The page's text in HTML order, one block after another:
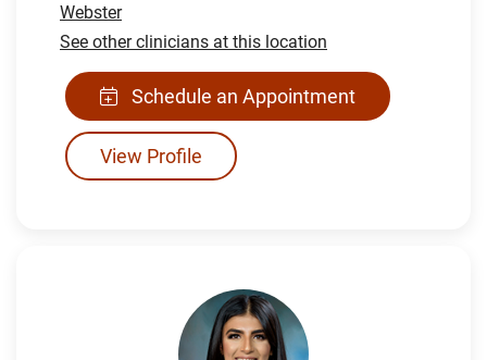
Webster
See other clinicians at this location
Schedule an Appointment
View Profile